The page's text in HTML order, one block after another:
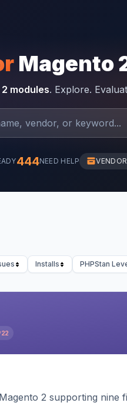
Magento
modules. Explore.
444NEED HELP
Installs PHPStan
22
2 supporting nine